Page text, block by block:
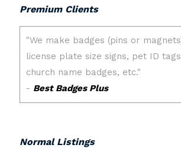
Premium Clients
Normal Listings